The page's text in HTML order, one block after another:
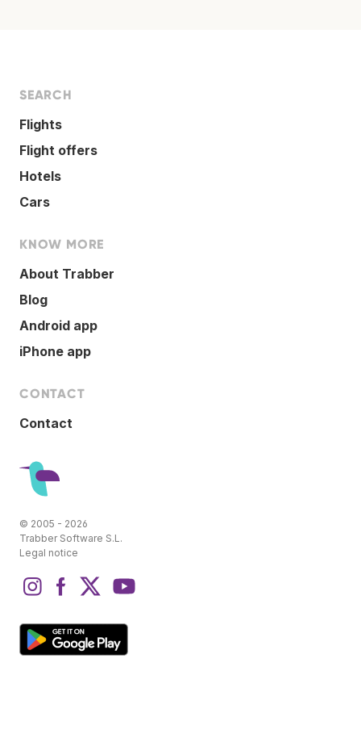
SEARCH
Flights
Flight offers
Hotels
Cars
KNOW MORE
About Trabber
Blog
Android app
iPhone app
CONTACT
Contact
© 2005 - 2026
Trabber Software S.L.
Legal notice